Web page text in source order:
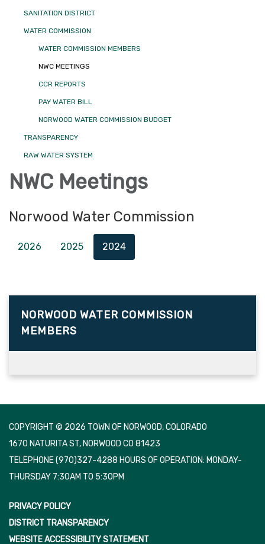
SANITATION DISTRICT
WATER COMMISSION
WATER COMMISSION MEMBERS
NWC MEETINGS
CCR REPORTS
PAY WATER BILL
NORWOOD WATER COMMISSION BUDGET
TRANSPARENCY
RAW WATER SYSTEM
NWC Meetings
Norwood Water Commission
2026 2025 2024
NORWOOD WATER COMMISSION
MEMBERS
COPYRIGHT © 2026 TOWN OF NORWOOD, COLORADO
1670 NATURITA ST, NORWOOD CO 81423
TELEPHONE(970)327-4288 HOURS OF OPERATION: MONDAY-
THURSDAY 7:30AM TO 5:30PM
PRIVACY POLICY
DISTRICT TRANSPARENCY
WEBSITE ACCESSIBILITY STATEMENT